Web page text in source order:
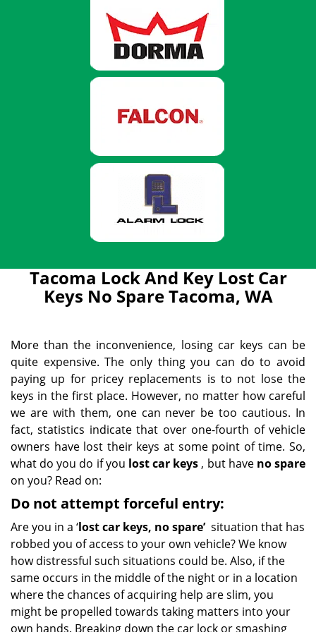
Tacoma Lock And Key Lost Car
Keys No Spare Tacoma, WA
More than the inconvenience, losing car keys can be
quite expensive. The only thing you can do to avoid
paying up for pricey replacements is to not lose the
keys in the first place. However, no matter how careful
we are with them, one can never be too cautious. In
fact, statistics indicate that over one-fourth of vehicle
owners have lost their keys at some point of time. So,
what do you do if you lost car keys , but have no spare
on you? Read on:
Do not attempt forceful entry:
Are you in a ‘lost car keys, no spare’situation that has
robbed you of access to your own vehicle? We know
how distressful such situations could be. Also, if the
same occurs in the middle of the night or in a location
where the chances of acquiring help are slim, you
might be propelled towards taking matters into your
own hands. Breaking down the car lock or smashing